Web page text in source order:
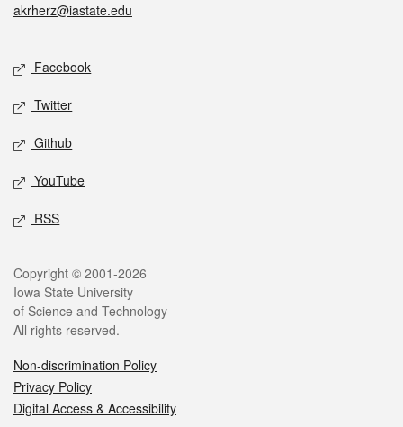
akrherz@iastate.edu
Facebook
Twitter
Github
YouTube
RSS
Copyright © 2001-2026
Iowa State University
of Science and Technology
All rights reserved.
Non-discrimination Policy
Privacy Policy
Digital Access & Accessibility